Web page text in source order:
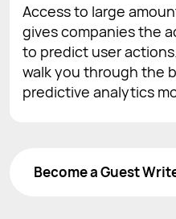
Access to large
gives companies the
to predict user
walk you through the
predictive analytics
Become a Guest